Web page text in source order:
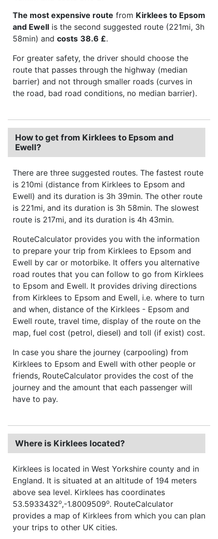
The most expensive route from Kirklees to Epsom
and Ewell is the second suggested route (221mi, 3h
58min) and costs 38.6 £.
For greater safety, the driver should choose the
route that passes through the highway (median
barrier) and not through smaller roads (curves in
the road, bad road conditions, no median barrier).
How to get from Kirklees to Epsom and
Ewell?
There are three suggested routes. The fastest route
is 210mi (distance from Kirklees to Epsom and
Ewell) and its duration is 3h 39min. The other route
is 221mi, and its duration is 3h 58min. The slowest
route is 217mi, and its duration is 4h 43min.
RouteCalculator provides you with the information
to prepare your trip from Kirklees to Epsom and
Ewell by car or motorbike. It offers you alternative
road routes that you can follow to go from Kirklees
to Epsom and Ewell. It provides driving directions
from Kirklees to Epsom and Ewell, i.e. where to turn
and when, distance of the Kirklees - Epsom and
Ewell route, travel time, display of the route on the
map, fuel cost (petrol, diesel) and toll (if exist) cost.
In case you share the journey (carpooling) from
Kirklees to Epsom and Ewell with other people or
friends, RouteCalculator provides the cost of the
journey and the amount that each passenger will
have to pay.
Where is Kirklees located?
Kirklees is located in West Yorkshire county and in
England. It is situated at an altitude of 194 meters
above sea level. Kirklees has coordinates
53.5933432o,-1.8009509o. RouteCalculator
provides a map of Kirklees from which you can plan
your trips to other UK cities.